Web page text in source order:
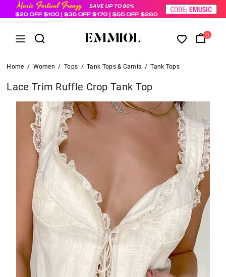
0
Home / Women / Tops / Tank Tops & Camis / Tank Tops
Lace Trim Ruffle Crop Tank Top